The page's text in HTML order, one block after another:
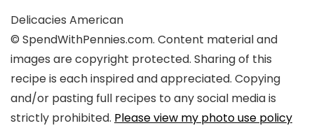
Delicacies American
© SpendWithPennies.com. Content material and
images are copyright protected. Sharing of this
recipe is each inspired and appreciated. Copying
and/or pasting full recipes to any social media is
strictly prohibited. Please view my photo use policy